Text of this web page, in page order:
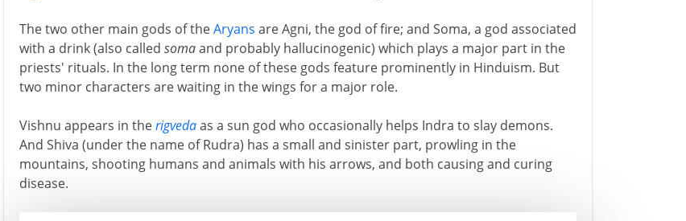
The two other main gods of theAryans are Agni, the god of fire; and Soma, a god associated
with a drink (also called somaand probably hallucinogenic) which plays a major part in the
priests' rituals. In the long term none of these gods feature prominently in Hinduism. But
two minor characters are waiting in the wings for a major role.
Vishnu appears in therigvedaas a sun god who occasionally helps Indra to slay demons.
And Shiva (under the name of Rudra) has a small and sinister part, prowling in the
mountains, shooting humans and animals with his arrows, and both causing and curing
disease.